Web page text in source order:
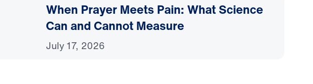
When Prayer Meets Pain: What Science
Can and Cannot Measure
July 17, 2026